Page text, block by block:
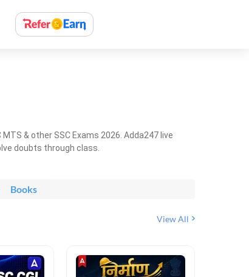
& other SSC Exams 2026. Adda247 live
doubts through class.
Books
View All